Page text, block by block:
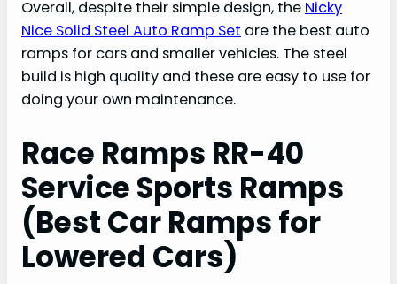
Overall, despite their simple design, the Nicky
Nice Solid Steel Auto Ramp Set are the best auto
ramps for cars and smaller vehicles. The steel
build is high quality and these are easy to use for
doing your own maintenance.
Race Ramps RR-40
Service Sports Ramps
(Best Car Ramps for
Lowered Cars)